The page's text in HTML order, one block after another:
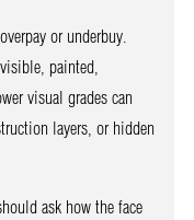
or underbuy.
painted,
visual grades can
layers, or hidden
ask how the face